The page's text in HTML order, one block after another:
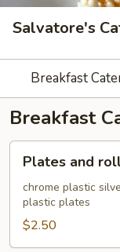
Salvatore's
Breakfast
Breakfast
and
rolled
silverware
Plates and
chrome plastic
plastic plates
$2.50